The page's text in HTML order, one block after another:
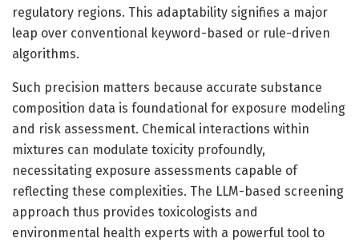
regulatory regions. This adaptability signifies a major
leap over conventional keyword-based or rule-driven
algorithms.
Such precision matters because accurate substance
composition data is foundational for exposure modeling
and risk assessment. Chemical interactions within
mixtures can modulate toxicity profoundly,
necessitating exposure assessments capable of
reflecting these complexities. The LLM-based screening
approach thus provides toxicologists and
environmental health experts with a powerful tool to